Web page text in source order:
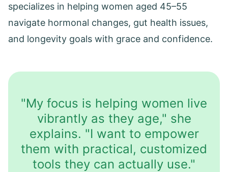
specializes in helping women aged 45–55
navigate hormonal changes, gut health issues,
and longevity goals with grace and confidence.
"My focus is helping women live
vibrantly as they age," she
explains. "I want to empower
them with practical, customized
tools they can actually use."